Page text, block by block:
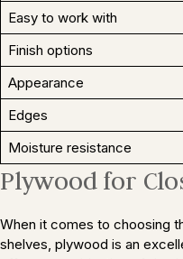
Easy to work with
Finish options
Appearance
Edges
Moisture resistance
Plywood for
When it comes to choosing
shelves, plywood is an